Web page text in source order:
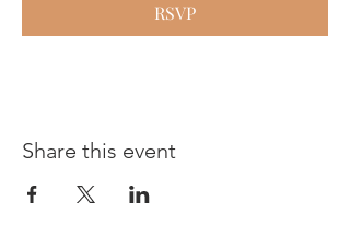
RSVP
Share this event